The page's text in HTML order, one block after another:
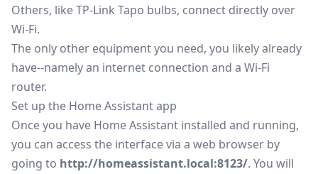
Others, like TP-Link Tapo bulbs, connect directly over
Wi-Fi.
The only other equipment you need, you likely already
have--namely an internet connection and a Wi-Fi
router.
Set up the Home Assistant app
Once you have Home Assistant installed and running,
you can access the interface via a web browser by
going to http://homeassistant.local:8123/. You will